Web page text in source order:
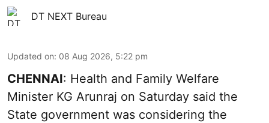
DT NEXT Bureau
Updated on: 08 Aug 2026, 5:22 pm
CHENNAI: Health and Family Welfare
Minister KG Arunraj on Saturday said the
State government was considering the